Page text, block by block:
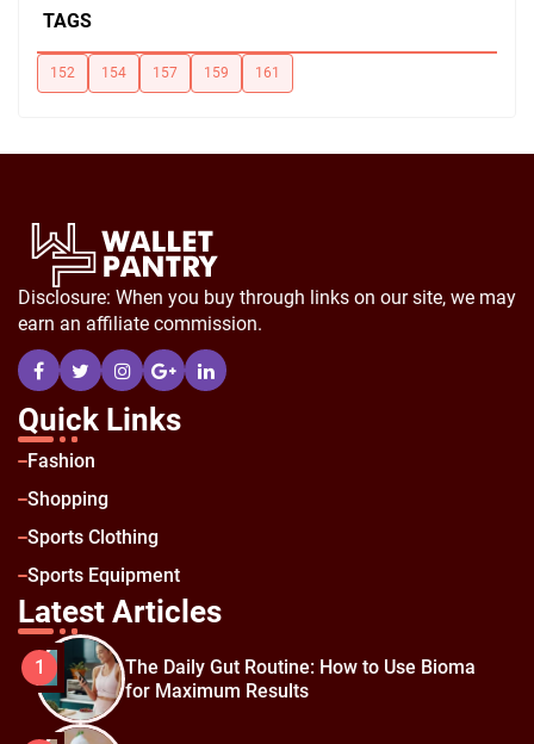
TAGS
152 154 157 159 161
Disclosure: When you buy through links on our site, we may
earn an affiliate commission.
Quick Links
Fashion
Shopping
Sports Clothing
Sports Equipment
Latest Articles
1
The Daily Gut Routine: How to Use Bioma
for Maximum Results